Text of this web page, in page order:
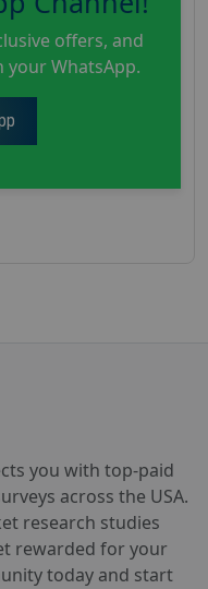
offers, and
WhatsApp.
you with top-paid
across the USA.
research studies
rewarded for your
today and start